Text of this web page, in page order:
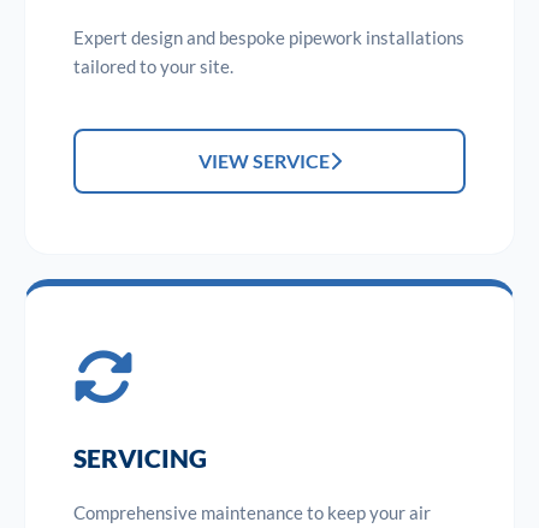
Expert design and bespoke pipework installations
tailored to your site.
VIEW SERVICE
SERVICING
Comprehensive maintenance to keep your air